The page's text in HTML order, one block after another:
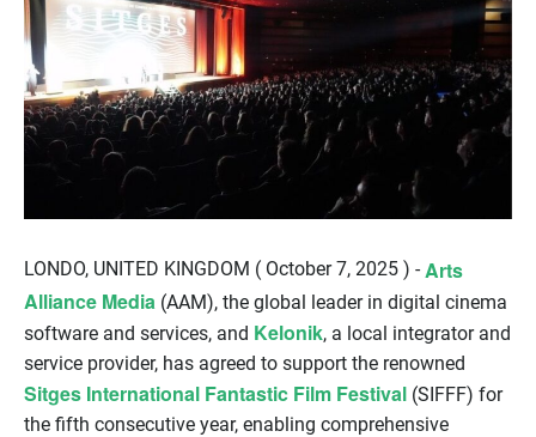
LONDO, UNITED KINGDOM ( October 7, 2025 ) - Arts
Alliance Media (AAM), the global leader in digital cinema
software and services, and Kelonik, a local integrator and
service provider, has agreed to support the renowned
Sitges International Fantastic Film Festival (SIFFF) for
the fifth consecutive year, enabling comprehensive